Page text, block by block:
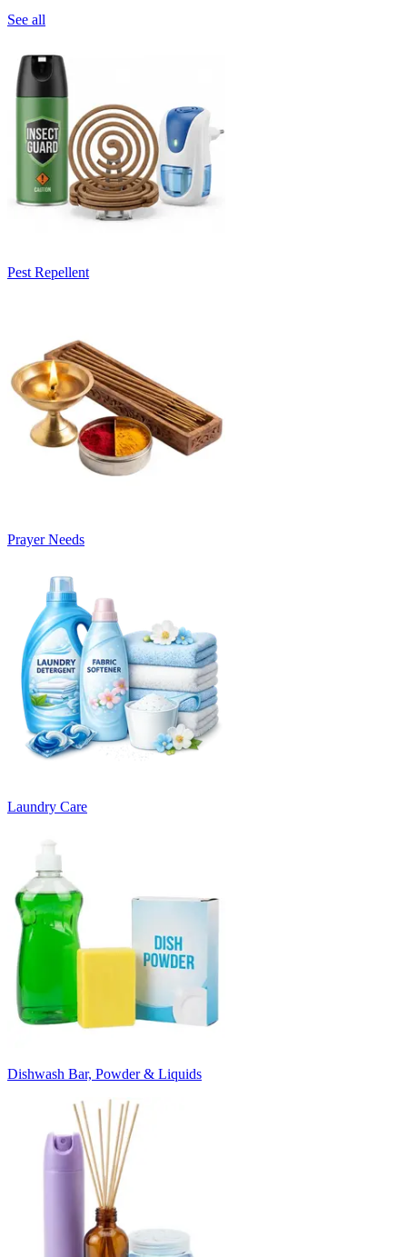
See all
Pest Repellent
Prayer Needs
Laundry Care
Dishwash Bar, Powder & Liquids